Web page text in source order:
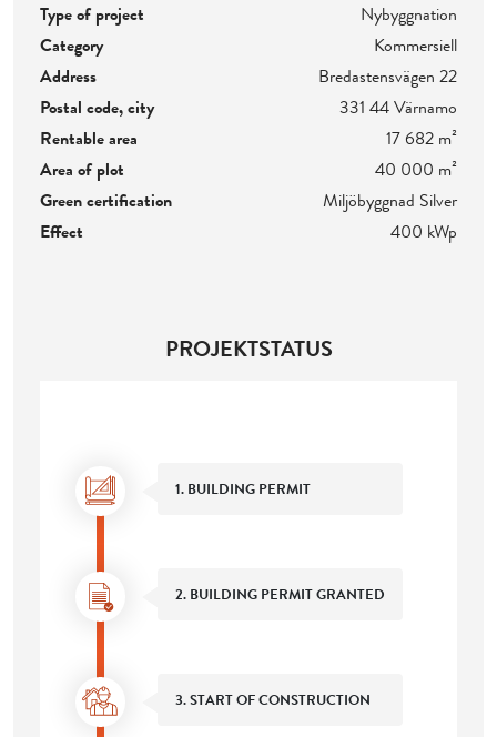
Type of project
Nybyggnation
Category
Kommersiell
Address
Bredastensvägen 22
Postal code, city
331 44 Värnamo
Rentable area
17 682 m²
Area of plot
40 000 m²
Green certification
Miljöbyggnad Silver
Effect
400 kWp
PROJEKTSTATUS
1. BUILDING PERMIT
2. BUILDING PERMIT GRANTED
3. START OF CONSTRUCTION